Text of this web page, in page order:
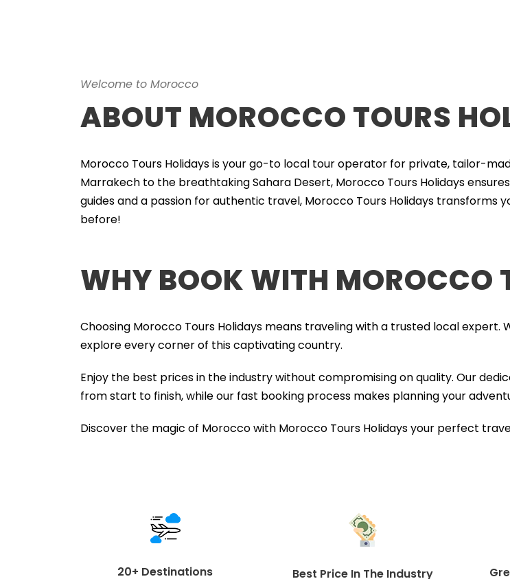
Welcome to Morocco
ABOUT MOROCCO TOURS
Morocco Tours Holidays is your go-to local tour operator for private, tailor-
Marrakech to the breathtaking Sahara Desert, Morocco Tours Holidays
guides and a passion for authentic travel, Morocco Tours Holidays transforms
before!
WHY BOOK WITH MOROCCO
Choosing Morocco Tours Holidays means traveling with a trusted local
explore every corner of this captivating country.
Enjoy the best prices in the industry without compromising on quality. Our
from start to finish, while our fast booking process makes planning your
Discover the magic of Morocco with Morocco Tours Holidays your perfect
20+ Destinations Best Price In The Industry